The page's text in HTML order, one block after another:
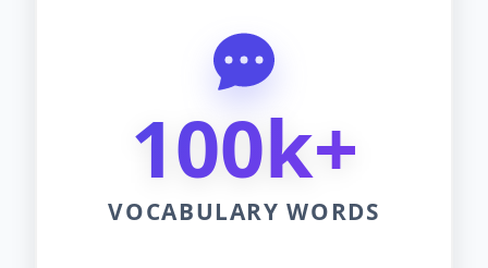
100k+
VOCABULARY WORDS